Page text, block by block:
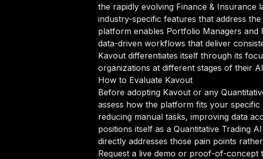
the rapidly evolving Finance & Insurance
industry-specific features that address
platform enables Portfolio Managers
data-driven workflows that deliver
Kavout differentiates itself through its
organizations at different stages of their
How to Evaluate Kavout
Before adopting Kavout or any
assess how the platform fits your
reducing manual tasks, improving data
positions itself as a Quantitative Trading
directly addresses those pain points
Request a live demo or proof-of-